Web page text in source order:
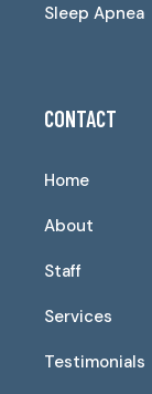
Sleep Apnea
CONTACT
Home
About
Staff
Services
Testimonials